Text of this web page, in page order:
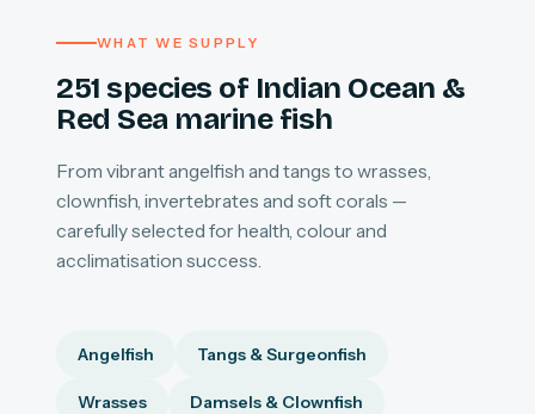
WHAT WE SUPPLY
251 species of Indian Ocean &
Red Sea marine fish
From vibrant angelfish and tangs to wrasses,
clownfish, invertebrates and soft corals —
carefully selected for health, colour and
acclimatisation success.
Angelfish Tangs & Surgeonfish
Wrasses Damsels & Clownfish